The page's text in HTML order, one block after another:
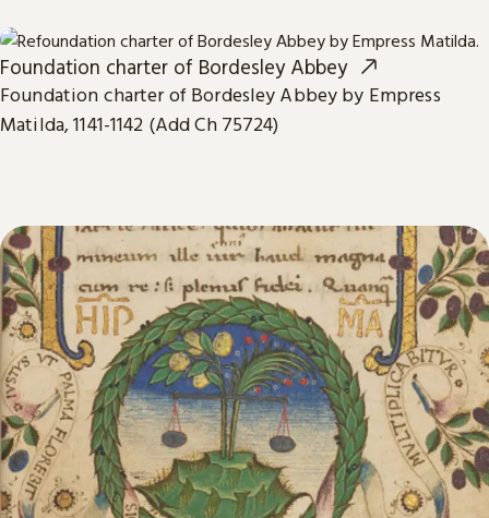
Foundation charter of Bordesley Abbey
Foundation charter of Bordesley Abbey by Empress
Matilda, 1141-1142 (Add Ch 75724)